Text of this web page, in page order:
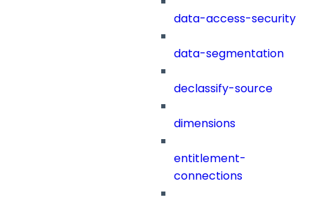
data-access-security
data-segmentation
declassify-source
dimensions
entitlement-
connections